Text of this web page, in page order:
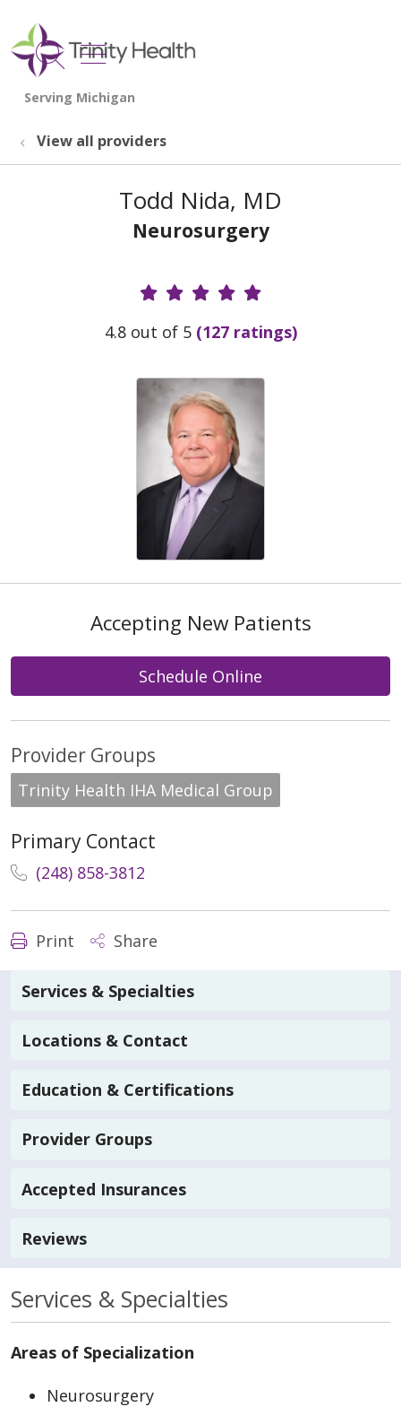
search
show off canvas menu
View all providers
Todd Nida, MD
Neurosurgery
Provider Ratings
4.8 out of 5 (127 ratings)
Accepting New Patients
Schedule Online
Provider Groups
Trinity Health IHA Medical Group
Primary Contact
(248) 858-3812
Print Share
Services & Specialties
Locations & Contact
Education & Certifications
Provider Groups
Accepted Insurances
Reviews
Services & Specialties
Areas of Specialization
Neurosurgery